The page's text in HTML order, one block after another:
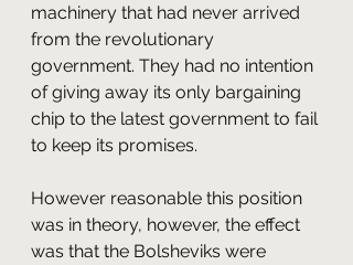
machinery that had never arrived
from the revolutionary
government. They had no intention
of giving away its only bargaining
chip to the latest government to fail
to keep its promises.
However reasonable this position
was in theory, however, the effect
was that the Bolsheviks were